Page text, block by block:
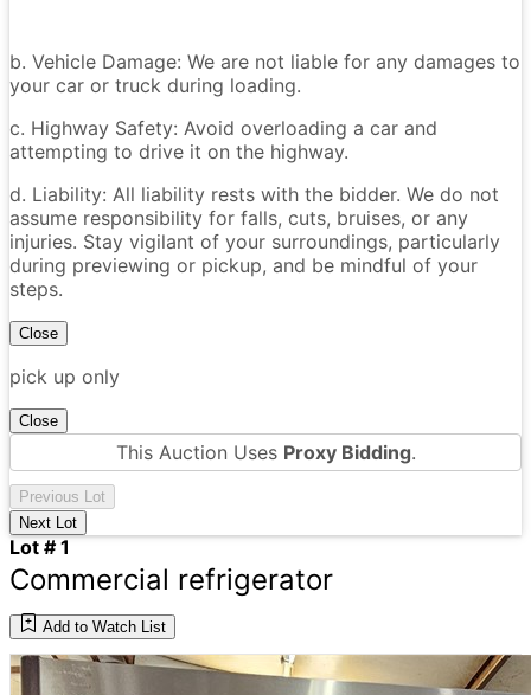
b. Vehicle Damage: We are not liable for any damages to
your car or truck during loading.
c. Highway Safety: Avoid overloading a car and
attempting to drive it on the highway.
d. Liability: All liability rests with the bidder. We do not
assume responsibility for falls, cuts, bruises, or any
injuries. Stay vigilant of your surroundings, particularly
during previewing or pickup, and be mindful of your
steps.
Close
pick up only
Close
This Auction Uses Proxy Bidding.
Previous Lot
Next Lot
Lot # 1
Commercial refrigerator
Add to Watch List